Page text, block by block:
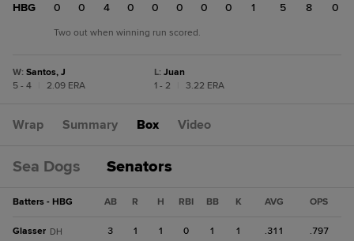
HBG
0 0 4 0 0 0 0 0 1
5
8 0
Two out when winning run scored.
W: Santos, J
5 - 4
2.09 ERA
L: Juan
1 - 2
3.22 ERA
Wrap Summary Box Video
Sea Dogs Senators
Batters - HBG AB R H RBI BB K AVG OPS
Glasser DH 3 1 1 0 1 1 .311 .797